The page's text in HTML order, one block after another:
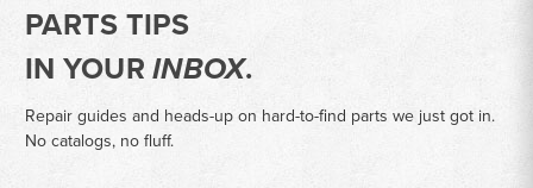
PARTS TIPS
IN YOURINBOX.
Repair guides and heads-up on hard-to-find parts we just got in.
No catalogs, no fluff.